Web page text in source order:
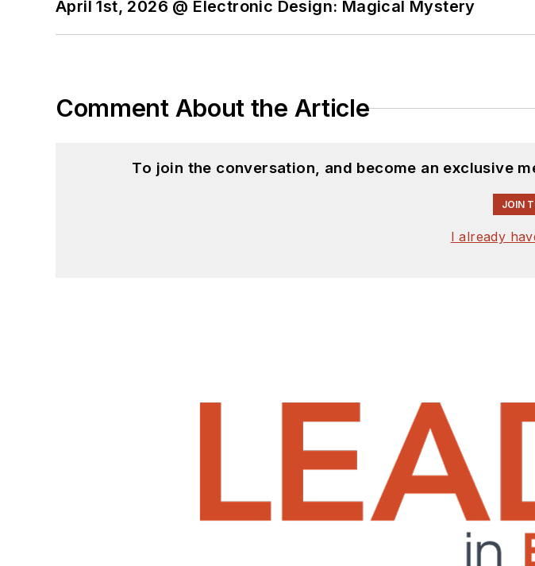
April 1st, 2026 @ Electronic Design: Magical Mystery
Comment About the Article
To join the conversation, and become an exclusive
JOIN
I already